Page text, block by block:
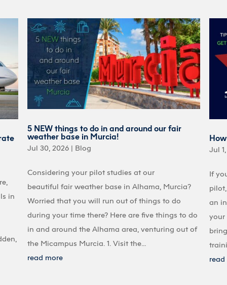
in
5 NEW things to do in and around our fair
weather base in Murcia!
Jul 30, 2026| Blog
Considering your pilot studies at our
beautiful fair weather base in Alhama, Murcia?
Worried that you will run out of things to do
during your time there? Here are five things to do
in and around the Alhama area, venturing out of
the Micampus Murcia. 1. Visit the...
read more
Jul
If
an
your
read